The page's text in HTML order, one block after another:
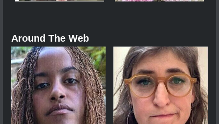
Around The Web